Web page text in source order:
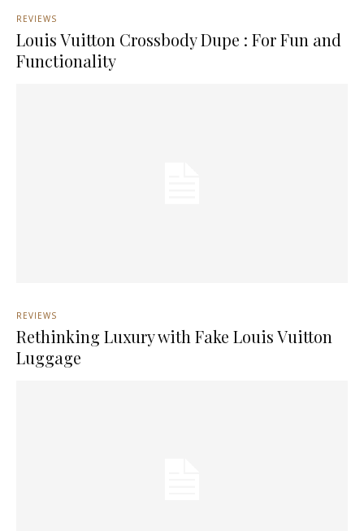
REVIEWS
Louis Vuitton Crossbody Dupe : For Fun and
Functionality
REVIEWS
Rethinking Luxury with Fake Louis Vuitton
Luggage